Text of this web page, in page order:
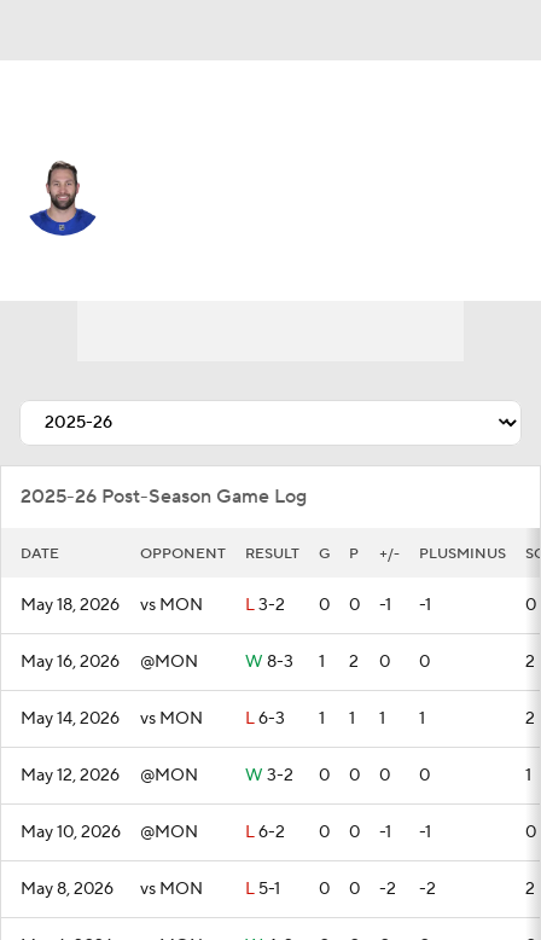
2025-26 Post-Season Game Log
DATE OPPONENT RESULT G P +/- PLUSMINUS
May 18, 2026 vs MON L3-2 0 0 -1 -1 0
May 16, 2026 @MON W 8-3 1 2 0 0 2
May 14, 2026 vs MON L6-3 1 1 1 1 2
May 12, 2026 @MON W 3-2 0 0 0 0 1
May 10, 2026 @MON L6-2 0 0 -1 -1 0
May 8, 2026 vs MON L 5-1 0 0 -2 -2 2